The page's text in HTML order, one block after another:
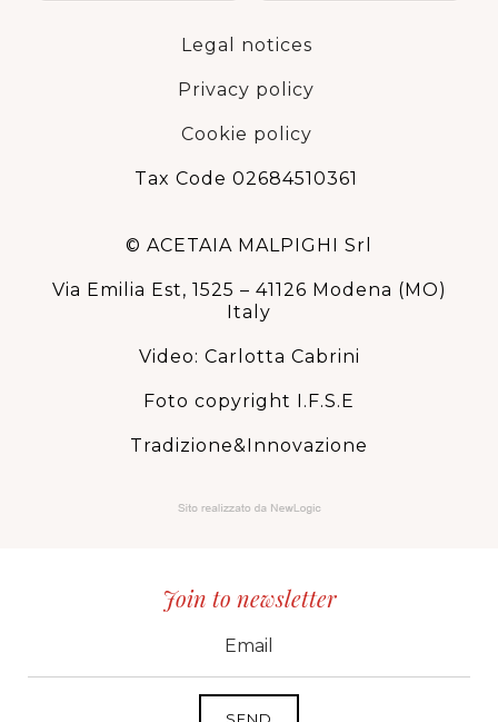
Legal notices
Privacy policy
Cookie policy
Tax Code 02684510361
© ACETAIA MALPIGHI Srl
Via Emilia Est, 1525 – 41126 Modena (MO)
Italy
Video: Carlotta Cabrini
Foto copyright I.F.S.E
Tradizione&Innovazione
Join to newsletter